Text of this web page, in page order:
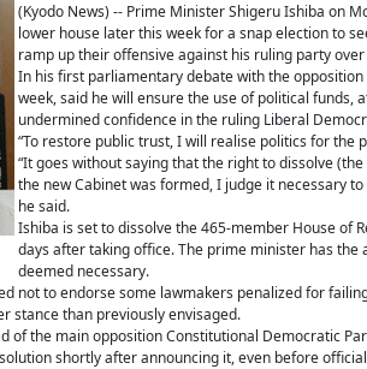
(Kyodo News) -- Prime Minister Shigeru Ishiba on
lower house later this week for a snap election to
ramp up their offensive against his ruling party
In his first parliamentary debate with the
week, said he will ensure the use of political funds,
undermined confidence in the ruling Liberal
“To restore public trust, I will realise politics for the
“It goes without saying that the right to dissolve
the new Cabinet was formed, I judge it necessary
he said.
Ishiba is set to dissolve the 465-member House of
days after taking office. The prime minister has
deemed necessary.
not to endorse some lawmakers penalized for
stance than previously envisaged.
of the main opposition Constitutional Democratic
shortly after announcing it, even before